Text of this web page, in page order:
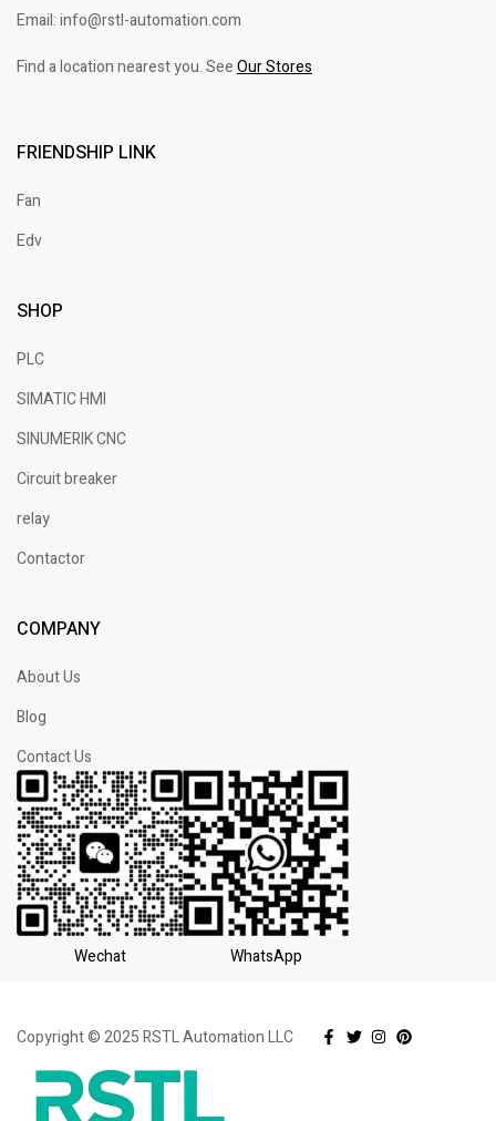
Email: info@rstl-automation.com
Find a location nearest you. SeeOur Stores
FRIENDSHIP LINK
Fan
Edv
SHOP
PLC
SIMATIC HMI
SINUMERIK CNC
Circuit breaker
relay
Contactor
COMPANY
About Us
Blog
Contact Us
Wechat WhatsApp
Copyright © 2025 RSTL Automation LLC